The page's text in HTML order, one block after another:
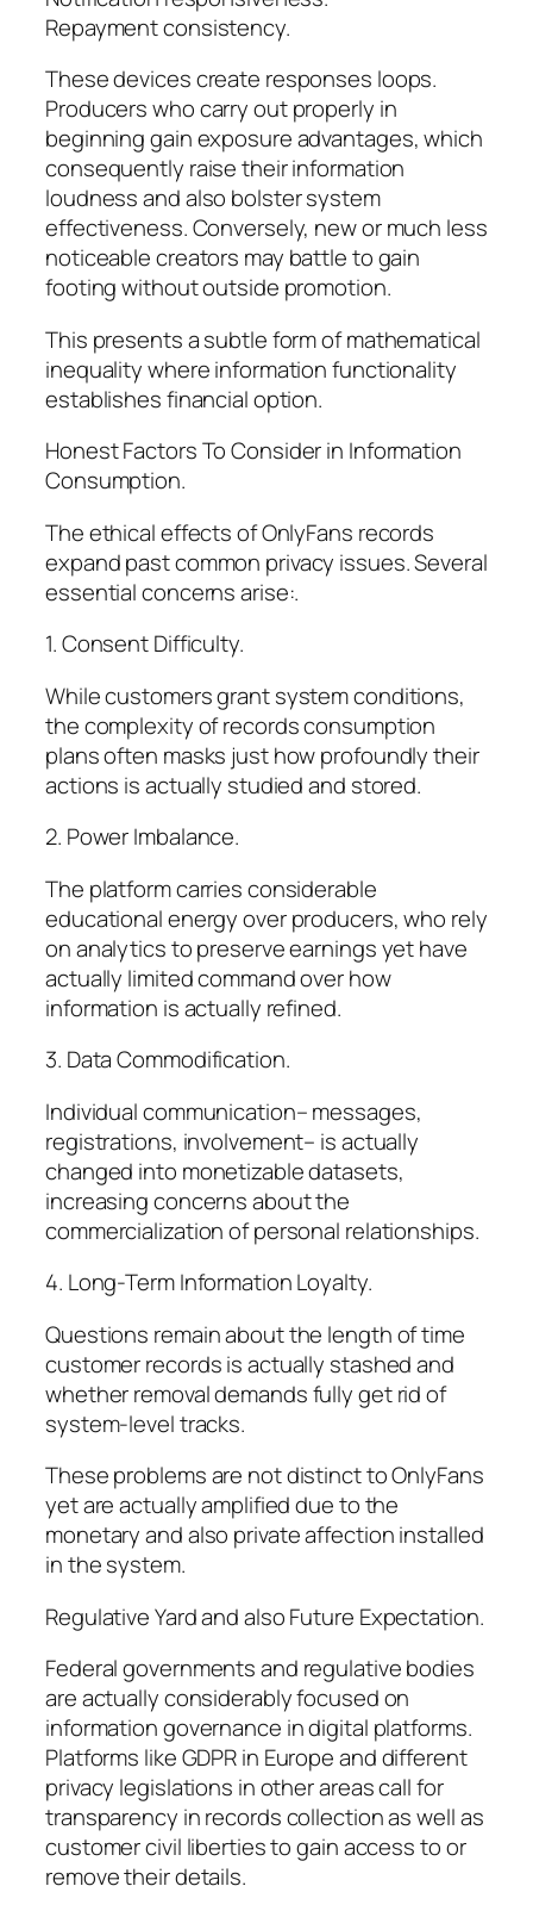
Repayment consistency.
These devices create responses loops.
Producers who carry out properly in
beginning gain exposure advantages, which
consequently raise their information
loudness and also bolster system
effectiveness. Conversely, new or much less
noticeable creators may battle to gain
footing without outside promotion.
This presents a subtle form of mathematical
inequality where information functionality
establishes financial option.
Honest Factors To Consider in Information
Consumption.
The ethical effects of OnlyFans records
expand past common privacy issues. Several
essential concerns arise:.
1. Consent Difficulty.
While customers grant system conditions,
the complexity of records consumption
plans often masks just how profoundly their
actions is actually studied and stored.
2. Power Imbalance.
The platform carries considerable
educational energy over producers, who rely
on analytics to preserve earnings yet have
actually limited command over how
information is actually refined.
3. Data Commodification.
Individual communication– messages,
registrations, involvement– is actually
changed into monetizable datasets,
increasing concerns about the
commercialization of personal relationships.
4. Long-Term Information Loyalty.
Questions remain about the length of time
customer records is actually stashed and
whether removal demands fully get rid of
system-level tracks.
These problems are not distinct to OnlyFans
yet are actually amplified due to the
monetary and also private affection installed
in the system.
Regulative Yard and also Future Expectation.
Federal governments and regulative bodies
are actually considerably focused on
information governance in digital platforms.
Platforms like GDPR in Europe and different
privacy legislations in other areas call for
transparency in records collection as well as
customer civil liberties to gain access to or
remove their details.